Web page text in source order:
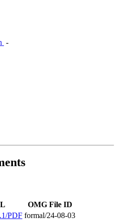
‐
OMG File ID
PDF formal/24-08-03